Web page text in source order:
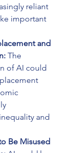
reliant
important
and
The
of AI could
and
Be Misused